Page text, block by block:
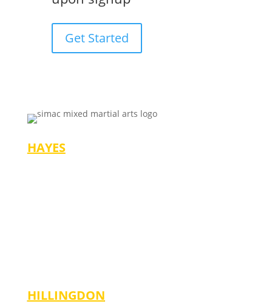
Get Started
HAYES
HILLINGDON